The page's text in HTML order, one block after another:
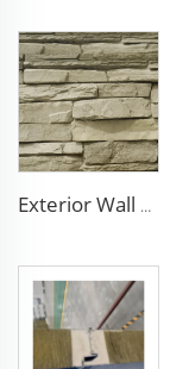
Exterior Wall Siding Metal Wall Panel 16mm Metal Carved Board Fireproof Decoration Polyurethane Sandwich Panels